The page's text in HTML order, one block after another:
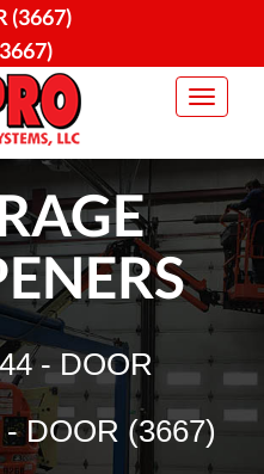
(3667)
Toggle
- DOOR
DOOR (3667)